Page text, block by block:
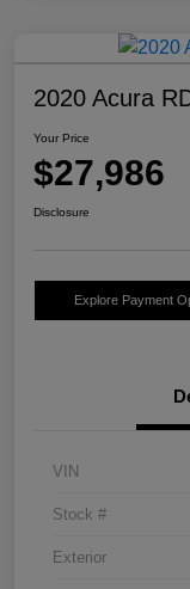
2020 Acura
Your Price
$27,986
Disclosure
Explore Payment
VIN
Stock #
Exterior